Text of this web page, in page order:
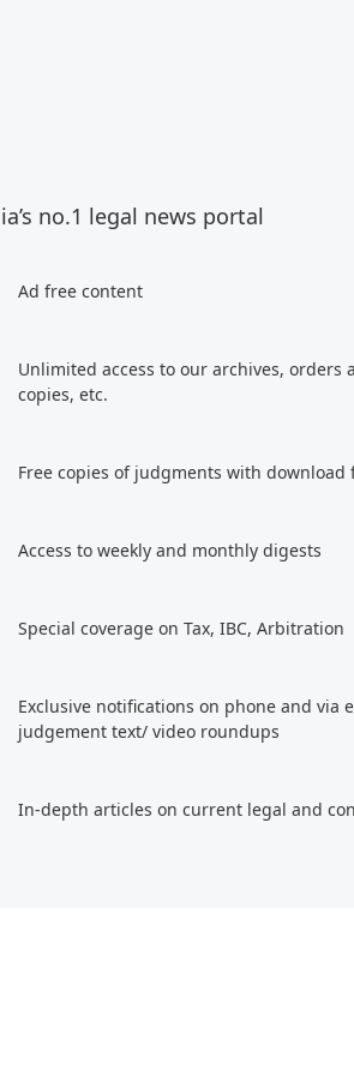
no.1 legal news portal
Ad free content
Unlimited access to our archives, orders
copies, etc.
Free copies of judgments with download
Access to weekly and monthly digests
Special coverage on Tax, IBC, Arbitration
Exclusive notifications on phone and via
judgement text/ video roundups
In-depth articles on current legal and